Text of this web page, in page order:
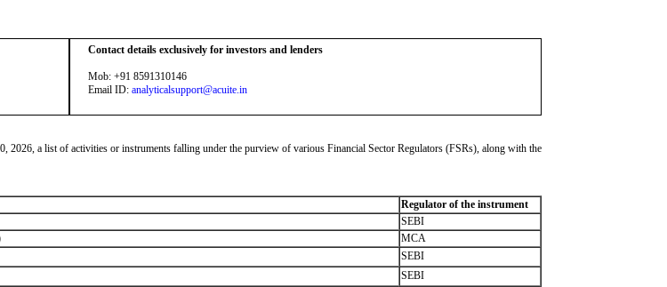
Contact details exclusively for investors and lenders
Mob: +91 8591310146
Email ID: analyticalsupport@acuite.in
a list of activities or instruments falling under the purview of various Financial Sector Regulators (FSRs), along with the
Regulator of the instrument
SEBI
MCA
SEBI
SEBI